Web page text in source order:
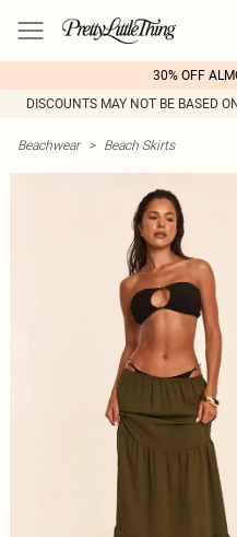
30% OFF
DISCOUNTS MAY NOT BE BASED
Beachwear > Beach Skirts